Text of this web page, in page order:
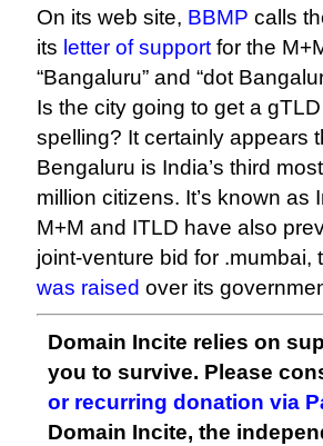
On its web site, BBMP calls
its letter of support for the
“Bangaluru” and “dot
Is the city going to get a
spelling? It certainly appears
Bengaluru is India’s third
million citizens. It’s known as
M+M and ITLD have also
joint-venture bid for
was raised over its
Domain Incite relies on
you to survive. Please
or recurring donation via
Domain Incite, the